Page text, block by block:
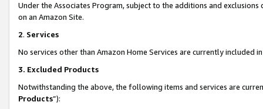
Under the Associates Program, subject to the additions and
on an Amazon Site.
2. Services
No services other than Amazon Home Services are currently included
3. Excluded Products
Notwithstanding the above, the following items and services are
Products”):